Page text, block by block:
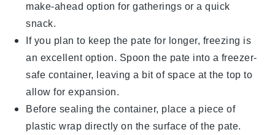
make-ahead option for gatherings or a quick
snack.
If you plan to keep the pate for longer, freezing is
an excellent option. Spoon the pate into a freezer-
safe container, leaving a bit of space at the top to
allow for expansion.
Before sealing the container, place a piece of
plastic wrap directly on the surface of the pate.